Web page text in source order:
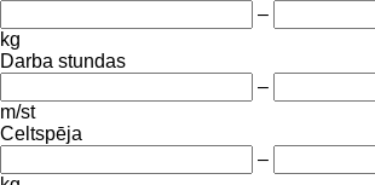
–
kg
Darba stundas
–
m/st
Celtspēja
–